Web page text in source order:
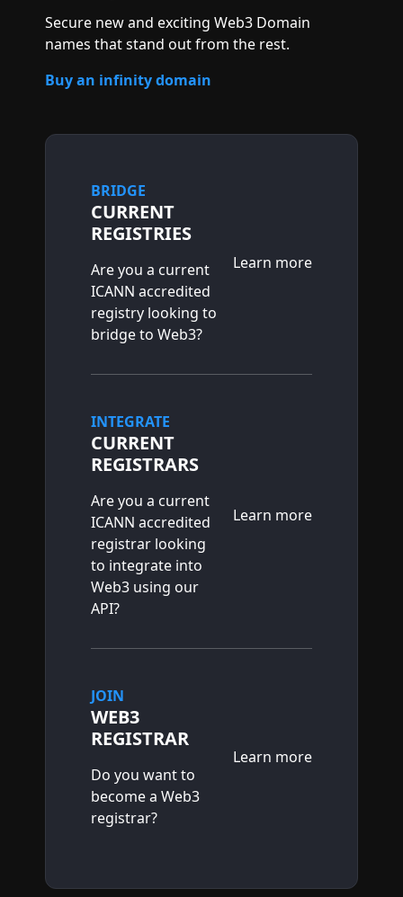
Secure new and exciting Web3 Domain
names that stand out from the rest.
Buy an infinity domain
BRIDGE
CURRENT
REGISTRIES
Are you a current
ICANN accredited
registry looking to
bridge to Web3?
Learn more
INTEGRATE
CURRENT
REGISTRARS
Are you a current
ICANN accredited
registrar looking
to integrate into
Web3 using our
API?
Learn more
JOIN
WEB3
REGISTRAR
Do you want to
become a Web3
registrar?
Learn more